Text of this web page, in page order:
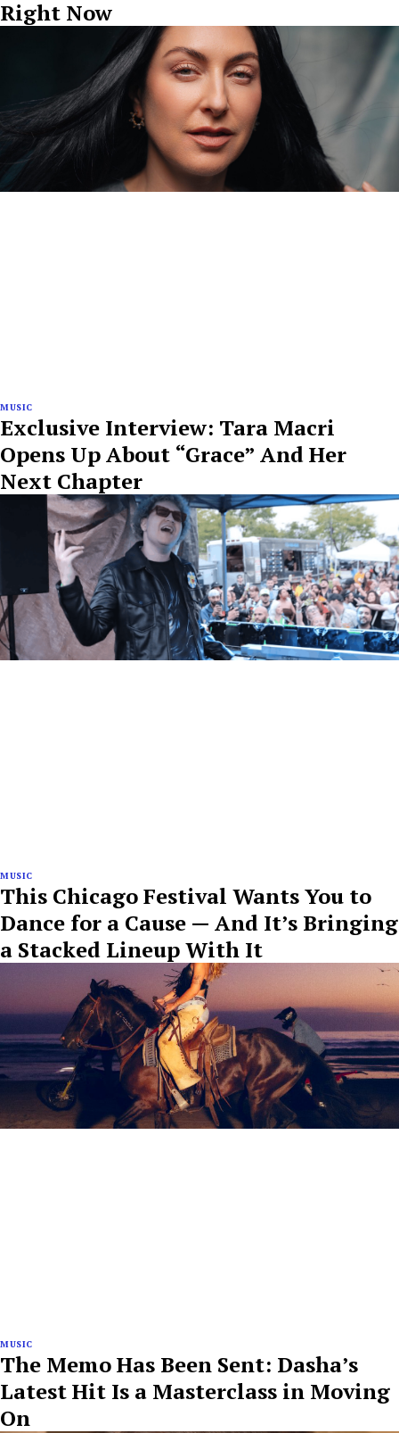
Right Now
MUSIC
Exclusive Interview: Tara Macri
Opens Up About “Grace” And Her
Next Chapter
MUSIC
This Chicago Festival Wants You to
Dance for a Cause — And It’s Bringing
a Stacked Lineup With It
MUSIC
The Memo Has Been Sent: Dasha’s
Latest Hit Is a Masterclass in Moving
On